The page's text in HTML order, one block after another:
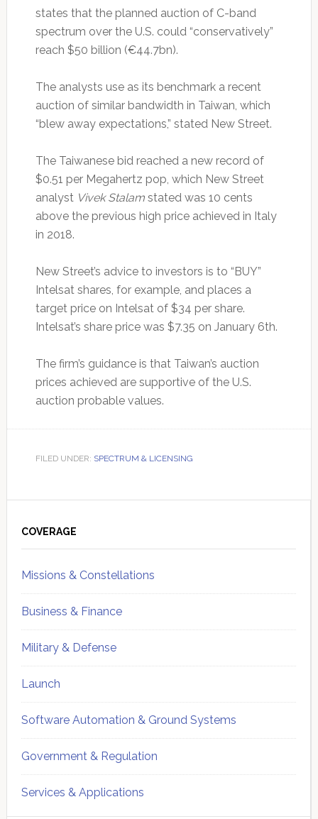
states that the planned auction of C-band
spectrum over the U.S. could “conservatively”
reach $50 billion (€44.7bn).
The analysts use as its benchmark a recent
auction of similar bandwidth in Taiwan, which
“blew away expectations,” stated New Street.
The Taiwanese bid reached a new record of
$0.51 per Megahertz pop, which New Street
analyst Vivek Stalamstated was 10 cents
above the previous high price achieved in Italy
in 2018.
New Street’s advice to investors is to “BUY”
Intelsat shares, for example, and places a
target price on Intelsat of $34 per share.
Intelsat’s share price was $7.35 on January 6th.
The firm’s guidance is that Taiwan’s auction
prices achieved are supportive of the U.S.
auction probable values.
FILED UNDER: SPECTRUM & LICENSING
Sidebar
COVERAGE
Missions & Constellations
Business & Finance
Military & Defense
Launch
Software Automation & Ground Systems
Government & Regulation
Services & Applications